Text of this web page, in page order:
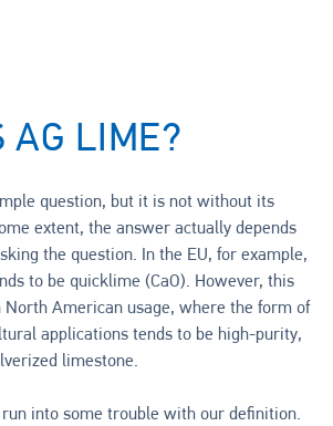
AG LIME?
question, but it is not without its
extent, the answer actually depends
the question. In the EU, for example,
to be quicklime (CaO). However, this
American usage, where the form of
applications tends to be high-purity,
limestone.
into some trouble with our definition.